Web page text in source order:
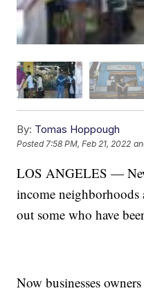
By: Tomas Hoppough
Posted7:58 PM, Feb 21, 2022
LOS ANGELES —
income neighborhoods
out some who have
Now businesses